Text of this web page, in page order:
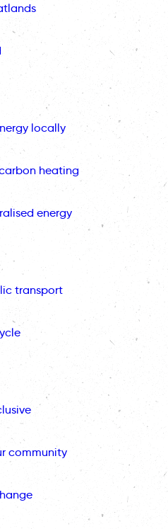
locally
heating
energy
transport
community